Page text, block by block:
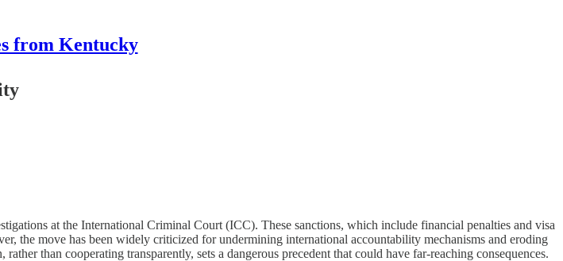
from Kentucky
at the International Criminal Court (ICC). These sanctions, which include financial penalties and visa
the move has been widely criticized for undermining international accountability mechanisms and eroding
than cooperating transparently, sets a dangerous precedent that could have far-reaching consequences.